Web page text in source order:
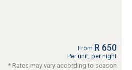
From R 650
Per unit, per night
* Rates may vary according to season